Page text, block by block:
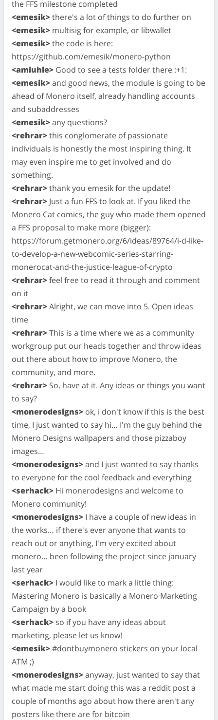
the FFS milestone completed
<emesik>there's a lot of things to do further on
<emesik> multisig for example, or libwallet
<emesik>the code is here:
https://github.com/emesik/monero-python
<amiuhle> Good to see a tests folder there :+1:
<emesik>and good news, the module is going to be
ahead of Monero itself, already handling accounts
and subaddresses
<emesik>any questions?
<rehrar>this conglomerate of passionate
individuals is honestly the most inspiring thing. It
may even inspire me to get involved and do
something.
<rehrar>thank you emesik for the update!
<rehrar> Just a fun FFS to look at. If you liked the
Monero Cat comics, the guy who made them opened
a FFS proposal to make more (bigger):
https://forum.getmonero.org/6/ideas/89764/i-d-like-
to-develop-a-new-webcomic-series-starring-
monerocat-and-the-justice-league-of-crypto
<rehrar>feel free to read it through and comment
on it
<rehrar>Alright, we can move into 5. Open ideas
time
<rehrar>This is a time where we as a community
workgroup put our heads together and throw ideas
out there about how to improve Monero, the
community, and more.
<rehrar> So, have at it. Any ideas or things you want
to say?
<monerodesigns> ok, i don't know if this is the best
time, I just wanted to say hi… I'm the guy behind the
Monero Designs wallpapers and those pizzaboy
images…
<monerodesigns>and I just wanted to say thanks
to everyone for the cool feedback and everything
<serhack> Hi monerodesigns and welcome to
Monero community!
<monerodesigns> I have a couple of new ideas in
the works… if there's ever anyone that wants to
reach out or anything, I'm very excited about
monero… been following the project since january
last year
<serhack> I would like to mark a little thing:
Mastering Monero is basically a Monero Marketing
Campaign by a book
<serhack> so if you have any ideas about
marketing, please let us know!
<emesik>#dontbuymonero stickers on your local
ATM ;)
<monerodesigns>anyway, just wanted to say that
what made me start doing this was a reddit post a
couple of months ago about how there aren't any
posters like there are for bitcoin